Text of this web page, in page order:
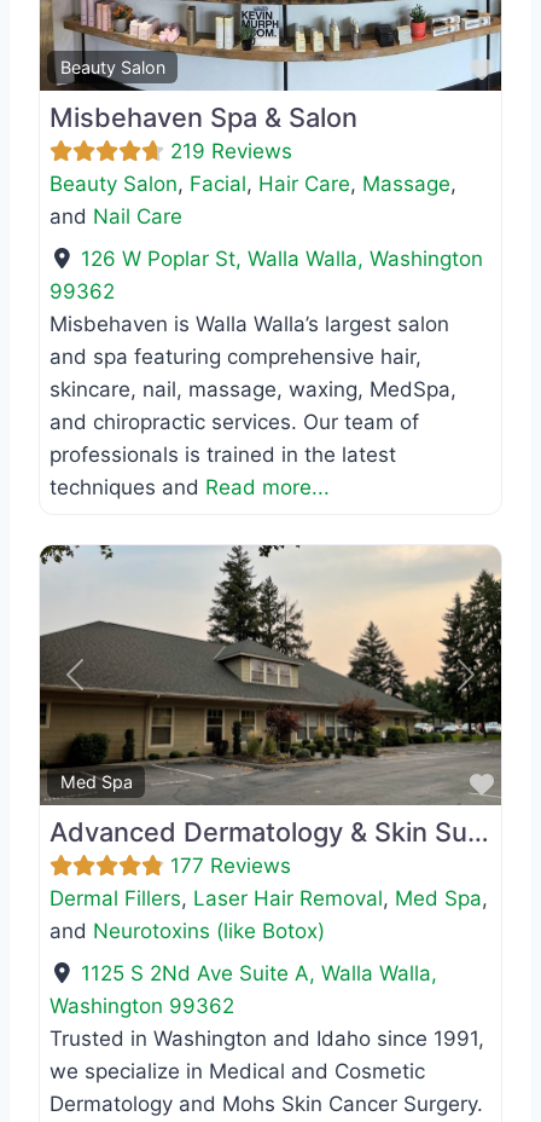
Beauty Salon
Misbehaven Spa & Salon
219 Reviews
Beauty Salon, Facial, Hair Care, Massage,
and Nail Care
126 W Poplar St,Walla Walla,Washington
99362
Misbehaven is Walla Walla’s largest salon
and spa featuring comprehensive hair,
skincare, nail, massage, waxing, MedSpa,
and chiropractic services. Our team of
professionals is trained in the latest
techniques and Read more...
Med Spa
Previous Next
Advanced Dermatology & Skin Surgery
177 Reviews
Dermal Fillers, Laser Hair Removal, Med Spa,
and Neurotoxins (like Botox)
1125 S 2Nd Ave Suite A,Walla Walla,
Washington 99362
Trusted in Washington and Idaho since 1991,
we specialize in Medical and Cosmetic
Dermatology and Mohs Skin Cancer Surgery.